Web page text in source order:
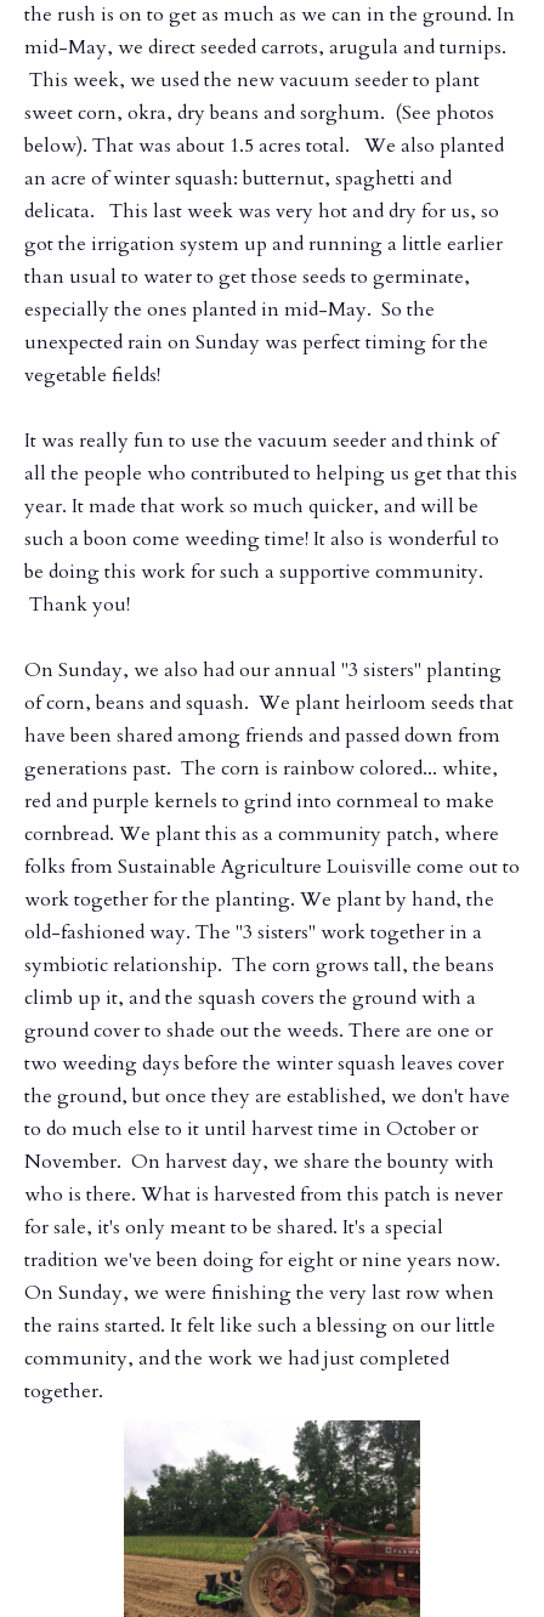
the rush is on to get as much as we can in the ground. In
mid-May, we direct seeded carrots, arugula and turnips.
This week, we used the new vacuum seeder to plant
sweet corn, okra, dry beans and sorghum. (See photos
below). That was about 1.5 acres total. We also planted
an acre of winter squash: butternut, spaghetti and
delicata. This last week was very hot and dry for us, so
got the irrigation system up and running a little earlier
than usual to water to get those seeds to germinate,
especially the ones planted in mid-May. So the
unexpected rain on Sunday was perfect timing for the
vegetable fields!
It was really fun to use the vacuum seeder and think of
all the people who contributed to helping us get that this
year. It made that work so much quicker, and will be
such a boon come weeding time! It also is wonderful to
be doing this work for such a supportive community.
Thank you!
On Sunday, we also had our annual "3 sisters" planting
of corn, beans and squash. We plant heirloom seeds that
have been shared among friends and passed down from
generations past. The corn is rainbow colored... white,
red and purple kernels to grind into cornmeal to make
cornbread. We plant this as a community patch, where
folks from Sustainable Agriculture Louisville come out to
work together for the planting. We plant by hand, the
old-fashioned way. The "3 sisters" work together in a
symbiotic relationship. The corn grows tall, the beans
climb up it, and the squash covers the ground with a
ground cover to shade out the weeds. There are one or
two weeding days before the winter squash leaves cover
the ground, but once they are established, we don't have
to do much else to it until harvest time in October or
November. On harvest day, we share the bounty with
who is there. What is harvested from this patch is never
for sale, it's only meant to be shared. It's a special
tradition we've been doing for eight or nine years now.
On Sunday, we were finishing the very last row when
the rains started. It felt like such a blessing on our little
community, and the work we had just completed
together.